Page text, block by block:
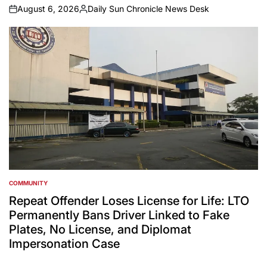
on
August 6, 2026
Posted
by
Daily Sun Chronicle News Desk
POSTED
IN
COMMUNITY
Repeat Offender Loses License for Life: LTO
Permanently Bans Driver Linked to Fake
Plates, No License, and Diplomat
Impersonation Case